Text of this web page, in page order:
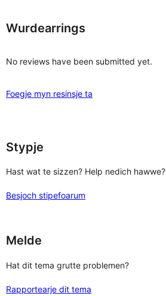
Wurdearrings
No reviews have been submitted yet.
Foegje myn resinsje ta
Stypje
Hast wat te sizzen? Help nedich hawwe?
Besjoch stipefoarum
Melde
Hat dit tema grutte problemen?
Rapportearje dit tema